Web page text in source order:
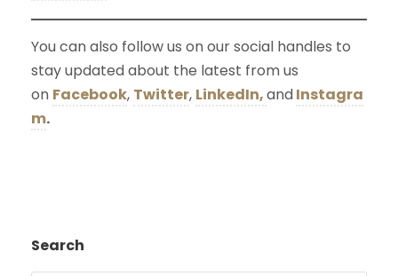
You can also follow us on our social handles to
stay updated about the latest from us
on Facebook, Twitter, LinkedIn,andInstagra
m.
Search